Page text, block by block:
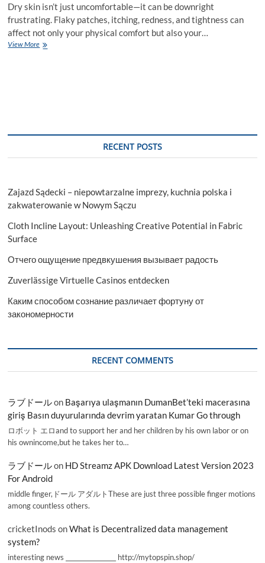
Dry skin isn’t just uncomfortable—it can be downright
frustrating. Flaky patches, itching, redness, and tightness can
affect not only your physical comfort but also your…
View MoreWhy
RECENT POSTS
Zajazd Sądecki – niepowtarzalne imprezy, kuchnia polska i
zakwaterowanie w Nowym Sączu
Cloth Incline Layout: Unleashing Creative Potential in Fabric
Surface
Отчего ощущение предвкушения вызывает радость
Zuverlässige Virtuelle Casinos entdecken
Каким способом сознание различает фортуну от
закономерности
RECENT COMMENTS
ラブドールon Başarıya ulaşmanın DumanBet’teki macerasına
giriş Basın duyurularında devrim yaratan Kumar Go through
ロボット エロand to support her and her children by his own labor or on
his ownincome,but he takes her to…
ラブドールon HD Streamz APK Download Latest Version 2023
For Android
middle finger,ドール アダルトThese are just three possible finger motions
among countless others.
cricketInods onWhat is Decentralized data management
system?
interesting news _________________ http://mytopspin.shop/